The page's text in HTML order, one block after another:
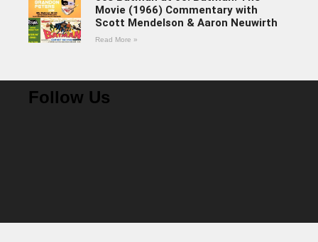
Movie (1966) Commentary with
Scott Mendelson & Aaron Neuwirth
Read More »
Follow Us